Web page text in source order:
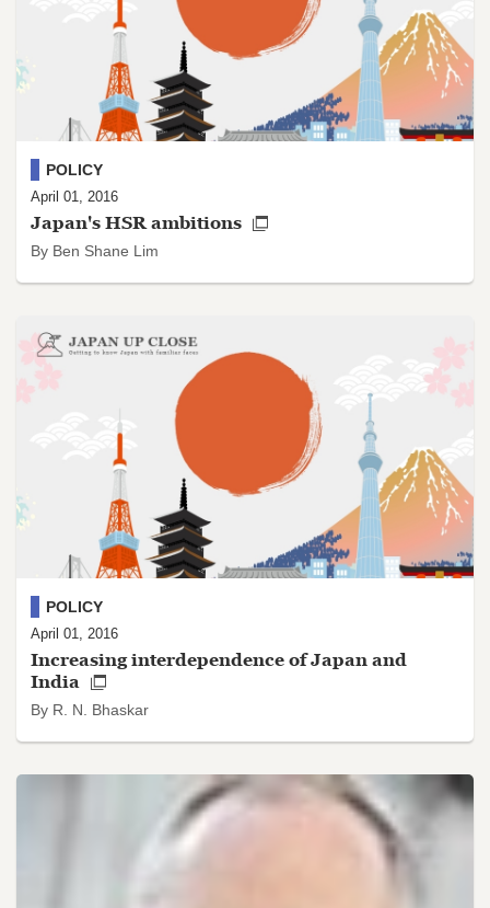
Japan's HSR ambitions
By Ben Shane Lim
POLICY
April 01, 2016
Increasing interdependence of Japan and
India
By R. N. Bhaskar
POLICY
April 01, 2016